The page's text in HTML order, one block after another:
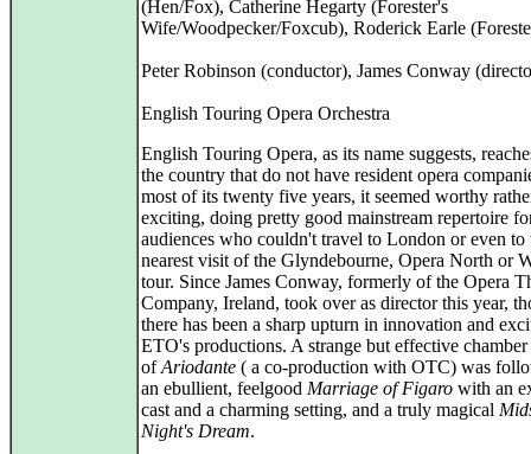
(Hen/Fox), Catherine Hegarty (Forester's
Wife/Woodpecker/Foxcub), Roderick Earle
Peter Robinson (conductor), James Conway
English Touring Opera Orchestra
English Touring Opera, as its name suggests,
the country that do not have resident opera
most of its twenty five years, it seemed worthy
exciting, doing pretty good mainstream repertoire
audiences who couldn't travel to London or even to
nearest visit of the Glyndebourne, Opera North or
tour. Since James Conway, formerly of the Opera
Company, Ireland, took over as director this year,
there has been a sharp upturn in innovation and
ETO's productions. A strange but effective
ofAriodante ( a co-production with OTC) was
an ebullient, feelgood Marriage of Figaro with an
cast and a charming setting, and a truly magical
Night's Dream.